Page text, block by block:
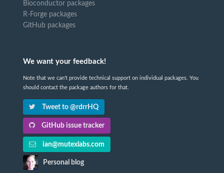
Bioconductor packages
R-Forge packages
GitHub packages
We want your feedback!
Note that we can't provide technical support on individual packages. You
should contact the package authors for that.
Tweet to @rdrrHQ
GitHub issue tracker
ian@mutexlabs.com
Personal blog